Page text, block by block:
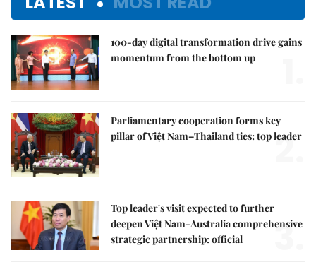
100-day digital transformation drive gains
momentum from the bottom up
Parliamentary cooperation forms key
pillar of Việt Nam–Thailand ties: top leader
2.
Top leader's visit expected to further
deepen Việt Nam-Australia comprehensive
strategic partnership: official
3.